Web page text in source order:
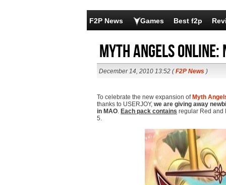
F2P News Games Best f2p
Myth Angels
December 14, 2010 13:52 (F2P News )
To celebrate the new expansion of Myth
thanks to USERJOY, we are giving away
in MAO. Each pack contains regular Red and
5.